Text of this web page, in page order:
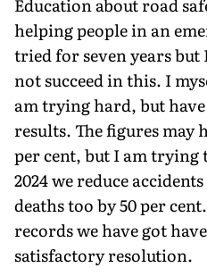
helping people in an
tried for seven years but
not suc­ceed in this. I
am trying hard, but
results. The figures may
per cent, but I am trying
2024 we reduce
deaths too by 50 per
records we have got
satisfactory resolution.